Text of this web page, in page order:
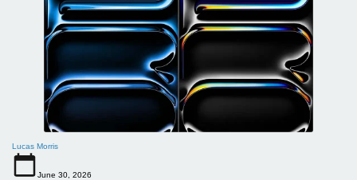
Lucas Morris
June 30, 2026